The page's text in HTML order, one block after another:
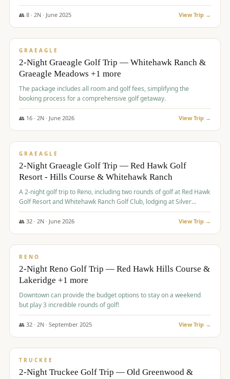
Course, and Grizzly Ranch Golf Club GC.
👥 8· 2N · June 2025 View Trip →
$675/pp
GRAEAGLE
2-Night Graeagle Golf Trip — Whitehawk Ranch &
Graeagle Meadows +1 more
The package includes all room and golf fees, simplifying the
booking process for a comprehensive golf getaway.
👥 16· 2N · June 2026 View Trip →
$685/pp
GRAEAGLE
2-Night Graeagle Golf Trip — Red Hawk Golf
Resort - Hills Course & Whitehawk Ranch
A 2-night golf trip to Reno, including two rounds of golf at Red Hawk
Golf Resort and Whitehawk Ranch Golf Club, lodging at Silver
Legacy Resort Casino, and an awards banquet.
👥 32· 2N · June 2026 View Trip →
$690/pp
RENO
2-Night Reno Golf Trip — Red Hawk Hills Course &
Lakeridge +1 more
Downtown can provide the budget options to stay on a weekend
but play 3 incredible rounds of golf!
👥 32· 2N · September 2025 View Trip →
$699/pp
TRUCKEE
2-Night Truckee Golf Trip — Old Greenwood &